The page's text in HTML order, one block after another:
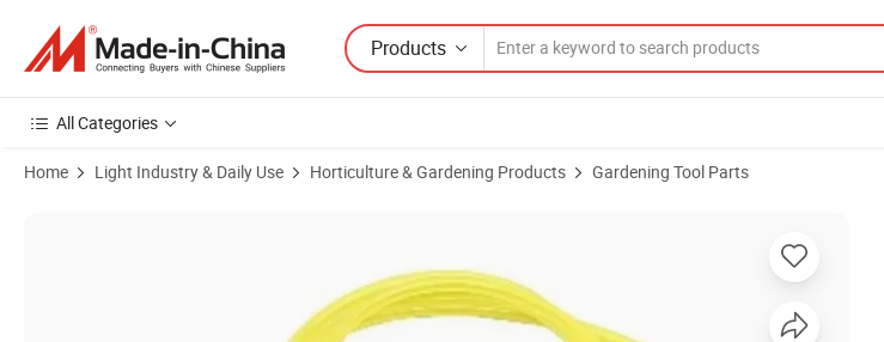
Products
All Categories
Home Light Industry & Daily Use Horticulture & Gardening Products Gardening Tool Parts